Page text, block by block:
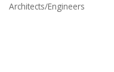
Categories
Architects/Engineers